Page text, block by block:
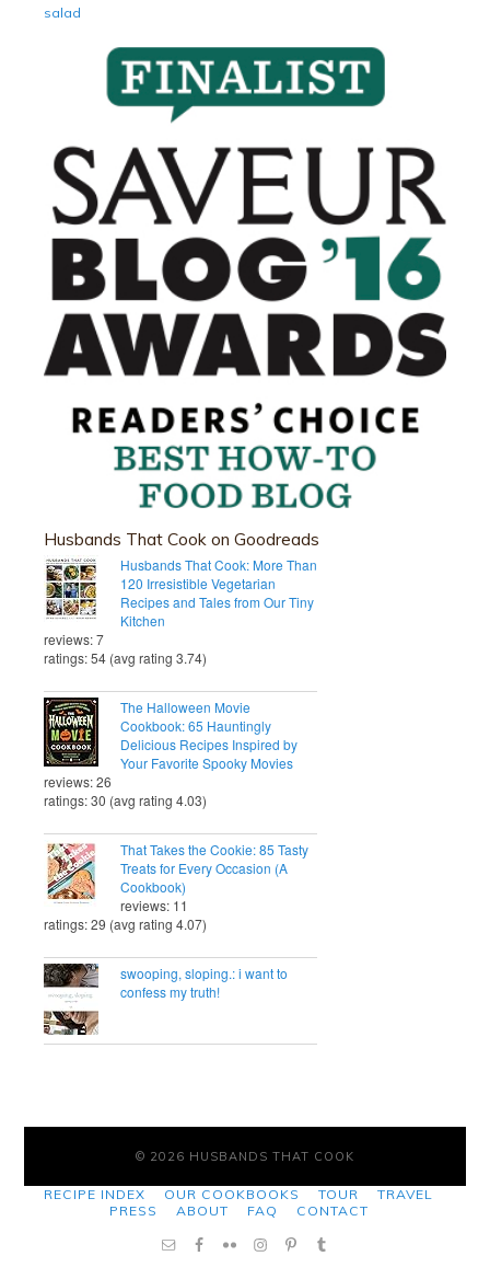
salad
Husbands That Cook on Goodreads
Husbands That Cook: More Than
120 Irresistible Vegetarian
Recipes and Tales from Our Tiny
Kitchen
reviews: 7
ratings: 54 (avg rating 3.74)
The Halloween Movie
Cookbook: 65 Hauntingly
Delicious Recipes Inspired by
Your Favorite Spooky Movies
reviews: 26
ratings: 30 (avg rating 4.03)
That Takes the Cookie: 85 Tasty
Treats for Every Occasion (A
Cookbook)
reviews: 11
ratings: 29 (avg rating 4.07)
swooping, sloping.: i want to
confess my truth!
© 2026 HUSBANDS THAT COOK
RECIPE INDEX OUR COOKBOOKS TOUR
TRAVEL
PRESS
ABOUT FAQ CONTACT